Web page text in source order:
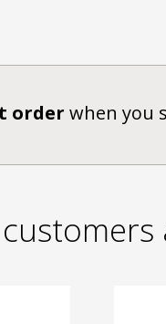
order when you